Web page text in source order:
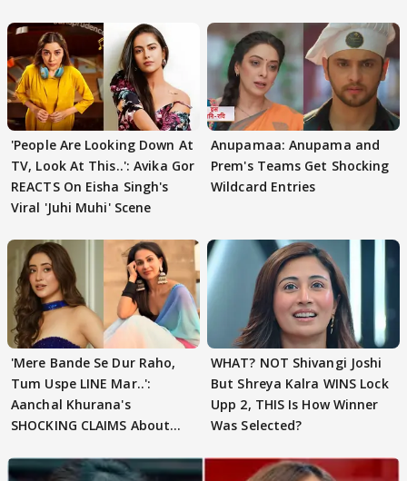
'People Are Looking Down At
TV, Look At This..': Avika Gor
REACTS On Eisha Singh's
Viral 'Juhi Muhi' Scene
Anupamaa: Anupama and
Prem's Teams Get Shocking
Wildcard Entries
'Mere Bande Se Dur Raho,
Tum Uspe LINE Mar..':
Aanchal Khurana's
SHOCKING CLAIMS About
WHAT? NOT Shivangi Joshi
But Shreya Kalra WINS Lock
Upp 2, THIS Is How Winner
Was Selected?